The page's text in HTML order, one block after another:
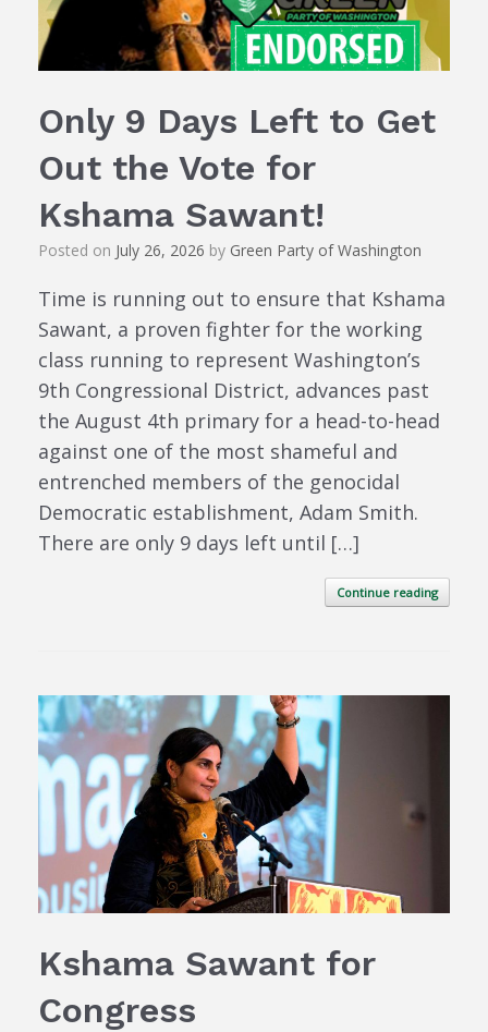
Only 9 Days Left to Get
Out the Vote for
Kshama Sawant!
Posted on July 26, 2026 by Green Party of Washington
Time is running out to ensure that Kshama
Sawant, a proven fighter for the working
class running to represent Washington’s
9th Congressional District, advances past
the August 4th primary for a head-to-head
against one of the most shameful and
entrenched members of the genocidal
Democratic establishment, Adam Smith.
There are only 9 days left until […]
Continue reading
Kshama Sawant for
Congress